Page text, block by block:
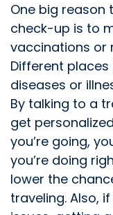
One big
check-up is to
vaccinations or
Different places
diseases or
By talking to a
get
you’re going,
you’re doing
lower the
traveling. Also,